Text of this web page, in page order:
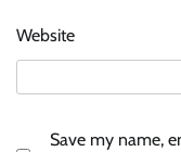
Website
Save my name,